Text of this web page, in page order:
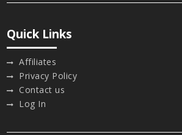
Quick Links
Affiliates
Privacy Policy
Contact us
Log In